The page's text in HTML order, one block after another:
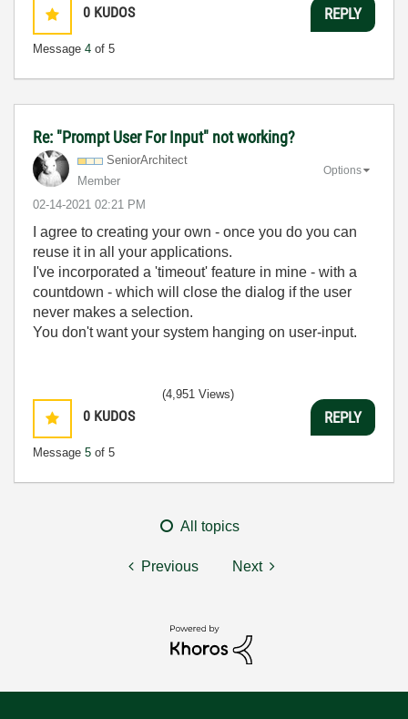
0 KUDOS
Message 4 of 5
REPLY
Re: "Prompt User For Input" not working?
SeniorArchitect
Member
‎02-14-2021 02:21 PM
Options
I agree to creating your own - once you do you can
reuse it in all your applications.
I've incorporated a 'timeout' feature in mine - with a
countdown - which will close the dialog if the user
never makes a selection.
You don't want your system hanging on user-input.
0 KUDOS
Message 5 of 5
(4,951 Views)
REPLY
All topics
Previous Next